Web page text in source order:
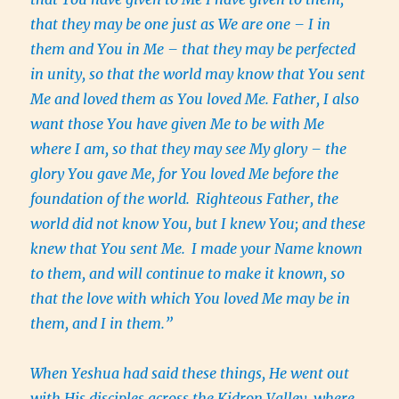
that they may be one just as We are one – I in
them and You in Me – that they may be perfected
in unity, so that the world may know that You sent
Me and loved them as You loved Me. Father, I also
want those You have given Me to be with Me
where I am, so that they may see My glory – the
glory You gave Me, for You loved Me before the
foundation of the world. Righteous Father, the
world did not know You, but I knew You; and these
knew that You sent Me. I made your Name known
to them, and will continue to make it known, so
that the love with which You loved Me may be in
them, and I in them.”
When Yeshua had said these things, He went out